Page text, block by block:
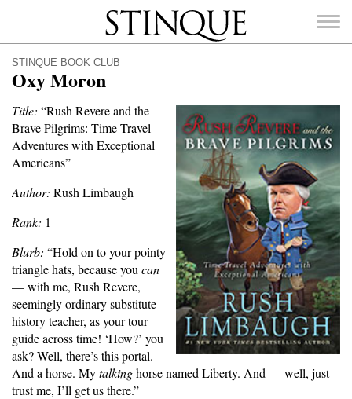
Stinque
SEARCH
FOR:
STINQUE BOOK CLUB
Oxy Moron
Title: “Rush Revere and the
Brave Pilgrims: Time-Travel
Adventures with Exceptional
Americans”
Author: Rush Limbaugh
Rank: 1
Blurb: “Hold on to your pointy
triangle hats, because you can
— with me, Rush Revere,
seemingly ordinary substitute
history teacher, as your tour
guide across time! ‘How?’ you
ask? Well, there’s this portal.
And a horse. Mytalkinghorse named Liberty. And — well, just
trust me, I’ll get us there.”